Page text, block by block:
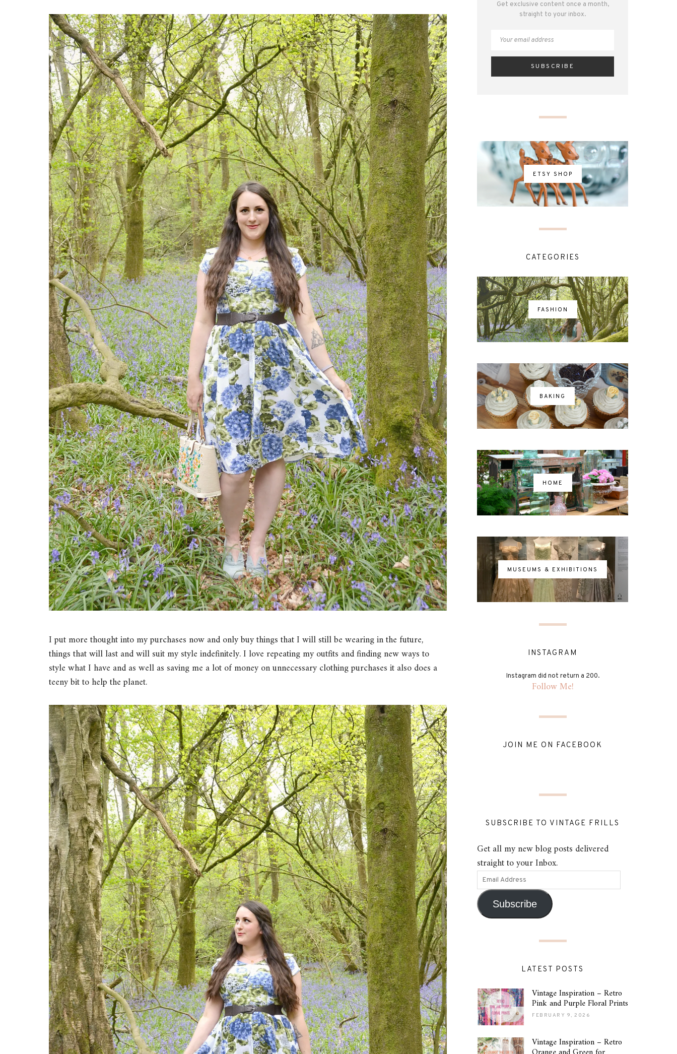
I put more thought into my purchases now and only buy things that I will still be wearing in the future,
things that will last and will suit my style indefinitely. I love repeating my outfits and finding new ways to
style what I have and as well as saving me a lot of money on unnecessary clothing purchases it also does a
teeny bit to help the planet.
Get exclusive content once a month,
straight to your inbox.
ETSY SHOP
CATEGORIES
FASHION
BAKING
HOME
MUSEUMS & EXHIBITIONS
INSTAGRAM
Instagram did not return a 200.
Follow Me!
JOIN ME ON FACEBOOK
SUBSCRIBE TO VINTAGE FRILLS
Get all my new blog posts delivered
straight to your Inbox.
Subscribe
LATEST POSTS
Vintage Inspiration – Retro
Pink and Purple Floral Prints
FEBRUARY 9, 2026
Vintage Inspiration – Retro